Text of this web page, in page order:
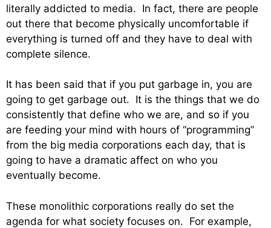
literally addicted to media. In fact, there are people
out there that become physically uncomfortable if
everything is turned off and they have to deal with
complete silence.
It has been said that if you put garbage in, you are
going to get garbage out. It is the things that we do
consistently that define who we are, and so if you
are feeding your mind with hours of “programming”
from the big media corporations each day, that is
going to have a dramatic affect on who you
eventually become.
These monolithic corporations really do set the
agenda for what society focuses on. For example,